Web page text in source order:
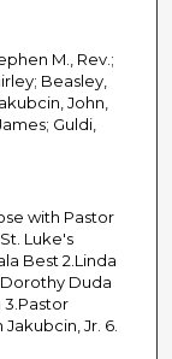
M., Rev.;
Beasley,
John,
Guldi,
with Pastor
Luke's
Best 2.Linda
Dorothy Duda
3.Pastor
Jr. 6.